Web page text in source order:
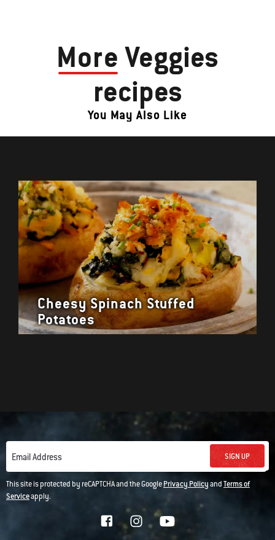
More Veggies
recipes
You May Also Like
Cheesy Spinach Stuffed
Potatoes
Email Address SIGN UP
This site is protected by reCAPTCHA and the GooglePrivacy PolicyandTerms of
Serviceapply.